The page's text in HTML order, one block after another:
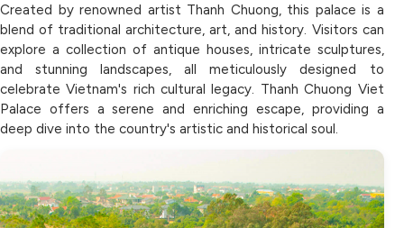
Created by renowned artist Thanh Chuong, this palace is a
blend of traditional architecture, art, and history. Visitors can
explore a collection of antique houses, intricate sculptures,
and stunning landscapes, all meticulously designed to
celebrate Vietnam's rich cultural legacy. Thanh Chuong Viet
Palace offers a serene and enriching escape, providing a
deep dive into the country's artistic and historical soul.